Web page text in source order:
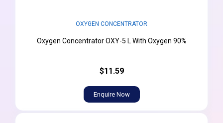
OXYGEN CONCENTRATOR
Oxygen Concentrator OXY-5 L With Oxygen 90%
$11.59
Enquire Now